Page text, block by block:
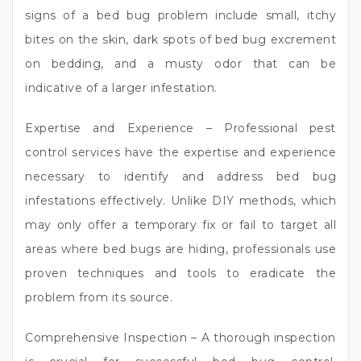
signs of a bed bug problem include small, itchy
bites on the skin, dark spots of bed bug excrement
on bedding, and a musty odor that can be
indicative of a larger infestation.
Expertise and Experience – Professional pest
control services have the expertise and experience
necessary to identify and address bed bug
infestations effectively. Unlike DIY methods, which
may only offer a temporary fix or fail to target all
areas where bed bugs are hiding, professionals use
proven techniques and tools to eradicate the
problem from its source.
Comprehensive Inspection – A thorough inspection